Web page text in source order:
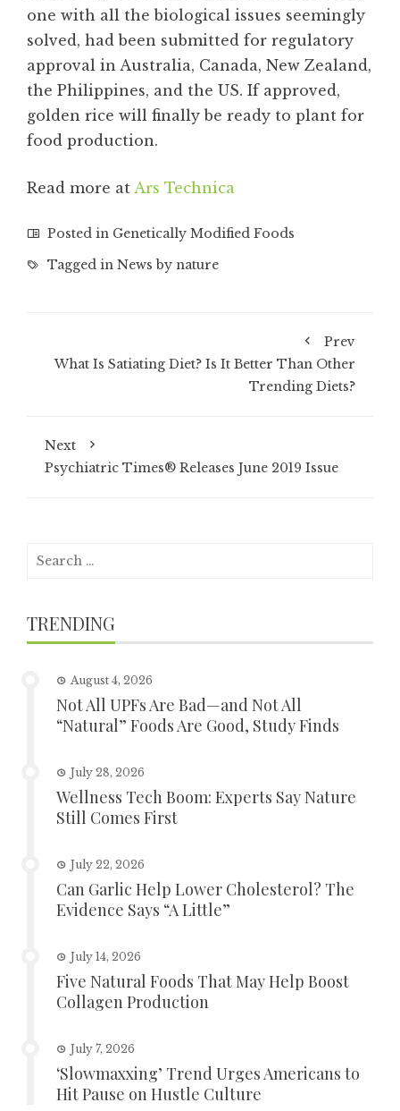
one with all the biological issues seemingly
solved, had been submitted for regulatory
approval in Australia, Canada, New Zealand,
the Philippines, and the US. If approved,
golden rice will finally be ready to plant for
food production.
Read more at Ars Technica
Posted in Genetically Modified Foods
Tagged in News by nature
Prev
What Is Satiating Diet? Is It Better Than Other
Trending Diets?
Next
Psychiatric Times® Releases June 2019 Issue
Search
TRENDING
August 4, 2026
Not All UPFs Are Bad—and Not All
“Natural” Foods Are Good, Study Finds
July 28, 2026
Wellness Tech Boom: Experts Say Nature
Still Comes First
July 22, 2026
Can Garlic Help Lower Cholesterol? The
Evidence Says “A Little”
July 14, 2026
Five Natural Foods That May Help Boost
Collagen Production
July 7, 2026
‘Slowmaxxing’ Trend Urges Americans to
Hit Pause on Hustle Culture